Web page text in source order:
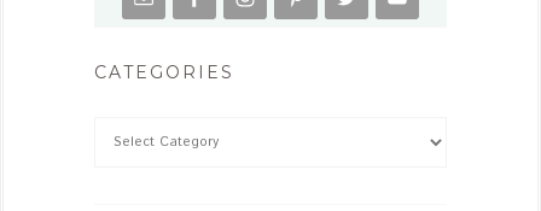
CATEGORIES